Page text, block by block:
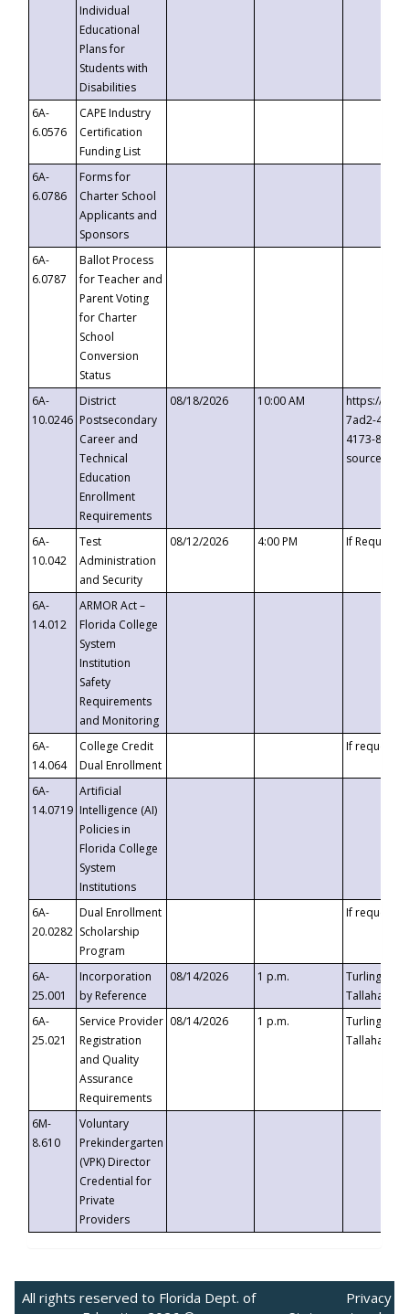
Individual
Educational
Plans for
Students with
Disabilities
6A-
6.0576
CAPE Industry
Certification
Funding List
6A-
6.0786
Forms for
Charter School
Applicants and
Sponsors
6A-
6.0787
Ballot Process
for Teacher and
Parent Voting
for Charter
School
Conversion
Status
6A-
10.0246
District
Postsecondary
Career and
Technical
Education
Enrollment
Requirements
08/18/2026 10:00 AM
https://
7ad2-4249-
4173-8c1c-
6A-
10.042
Test
Administration
and Security
08/12/2026 4:00 PM If
6A-
14.012
ARMOR Act –
Florida College
System
Institution
Safety
Requirements
and Monitoring
6A-
14.064
College Credit
Dual Enrollment
If requested
6A-
14.0719
Artificial
Intelligence (AI)
Policies in
Florida College
System
Institutions
6A-
20.0282
Dual Enrollment
Scholarship
Program
If requested
6A-
25.001
Incorporation
by Reference
08/14/2026 1 p.m.
Turlington
6A-
25.021
Service Provider
Registration
and Quality
Assurance
Requirements
08/14/2026 1 p.m.
Turlington
6M-
8.610
Voluntary
Prekindergarten
(VPK) Director
Credential for
Private
Providers
All rights reserved to Florida Dept. of
Privacy